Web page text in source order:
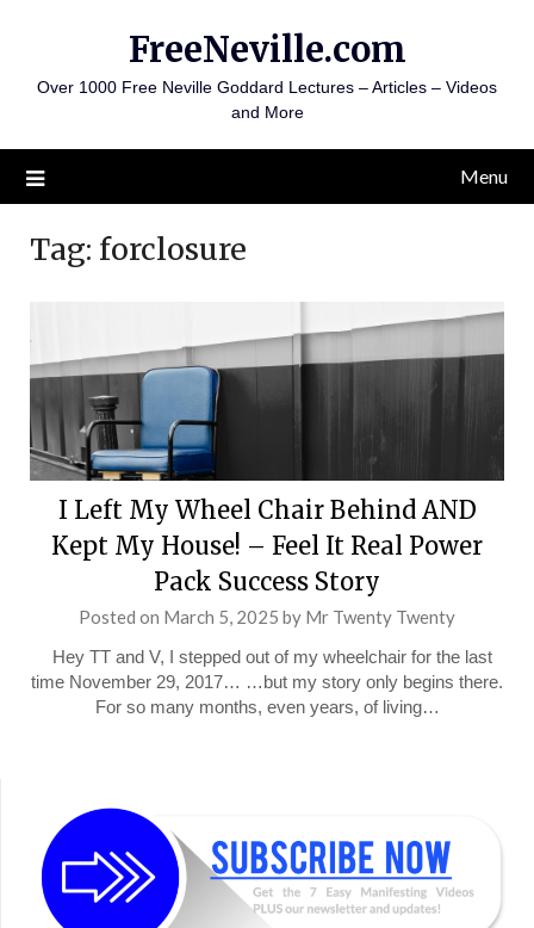
content
FreeNeville.com
Over 1000 Free Neville Goddard Lectures – Articles – Videos
and More
Menu
Tag: forclosure
I Left My Wheel Chair Behind AND
Kept My House! – Feel It Real Power
Pack Success Story
Posted on March 5, 2025 by Mr Twenty Twenty
Hey TT and V, I stepped out of my wheelchair for the last
time November 29, 2017… …but my story only begins there.
For so many months, even years, of living…